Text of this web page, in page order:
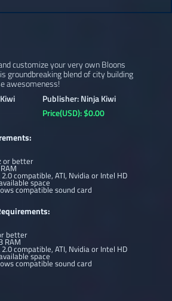
customize your very own Bloons
groundbreaking blend of city building
awesomeness!
Publisher: Ninja Kiwi
Price(USD): $0.00
or better
2.0 compatible, ATI, Nvidia or Intel HD
space
compatible sound card
better
RAM
2.0 compatible, ATI, Nvidia or Intel HD
space
compatible sound card